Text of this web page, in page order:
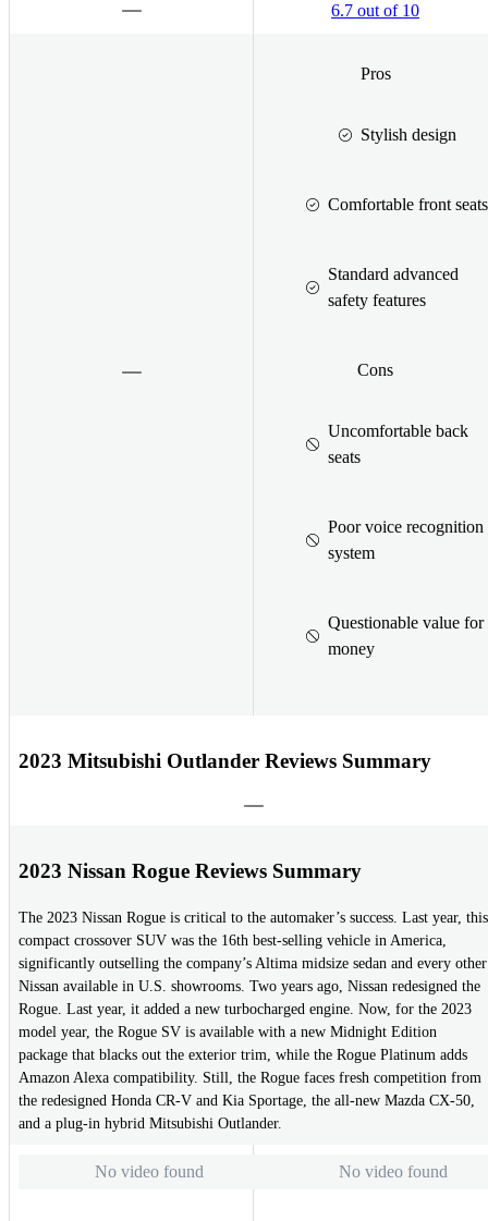
6.7 out of 10
Pros
Stylish design
Comfortable front seats
Standard advanced
safety features
Cons
Uncomfortable back
seats
Poor voice recognition
system
Questionable value for
money
2023 Mitsubishi Outlander Reviews Summary
2023 Nissan Rogue Reviews Summary
The 2023 Nissan Rogue is critical to the automaker’s success. Last year, this
compact crossover SUV was the 16th best-selling vehicle in America,
significantly outselling the company’s Altima midsize sedan and every other
Nissan available in U.S. showrooms. Two years ago, Nissan redesigned the
Rogue. Last year, it added a new turbocharged engine. Now, for the 2023
model year, the Rogue SV is available with a new Midnight Edition
package that blacks out the exterior trim, while the Rogue Platinum adds
Amazon Alexa compatibility. Still, the Rogue faces fresh competition from
the redesigned Honda CR-V and Kia Sportage, the all-new Mazda CX-50,
and a plug-in hybrid Mitsubishi Outlander.
No video found No video found